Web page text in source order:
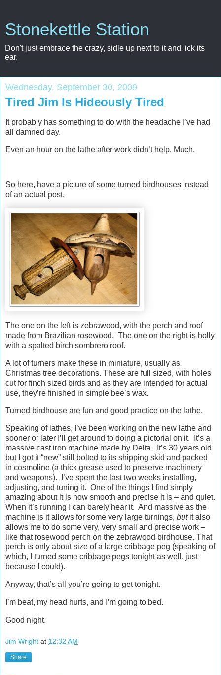
Stonekettle Station
Don't just embrace the crazy, sidle up next to it and lick its
ear.
Wednesday, September 30, 2009
Tired Jim Is Hideously Tired
It probably has something to do with the headache I’ve had
all damned day.
Even an hour on the lathe after work didn’t help. Much.
So here, have a picture of some turned birdhouses instead
of an actual post.
The one on the left is zebrawood, with the perch and roof
made from Brazilian rosewood. The one on the right is holly
with a spalted birch sombrero roof.
A lot of turners make these in miniature, usually as
Christmas tree decorations. These are full sized, with holes
cut for finch sized birds and as they are intended for actual
use, they’re finished in simple bee’s wax.
Turned birdhouse are fun and good practice on the lathe.
Speaking of lathes, I’ve been working on the new lathe and
sooner or later I’ll get around to doing a pictorial on it. It’s a
massive cast iron machine made by Delta. It’s 30 years old,
but I got it “new” still bolted to its shipping skid and packed
in cosmoline (a thick grease used to preserve machinery
and weapons). I’ve spent the last two weeks installing,
adjusting, and tuning it. One of the things I find simply
amazing about it is how smooth and precise it is – and quiet.
When it’s running I can barely hear it. And massive as the
machine is it allows for some very large turnings, butit also
allows me to do some very, very small and precise work –
like that rosewood perch on the zebrawood birdhouse. That
perch is only about size of a large cribbage peg (speaking of
which, I turned some cribbage pegs tonight as well, just
because I could).
Anyway, that’s all you’re going to get tonight.
I’m beat, my head hurts, and I’m going to bed.
Good night.
Jim Wright at 12:32 AM
Share